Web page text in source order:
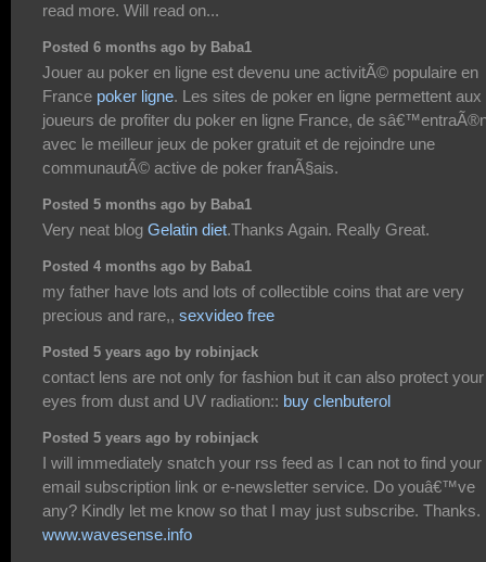
read more. Will read on...
Posted 6 months ago by Baba1
Jouer au poker en ligne est devenu une activitÃ© populaire en
France poker ligne. Les sites de poker en ligne permettent aux
joueurs de profiter du poker en ligne France, de
avec le meilleur jeux de poker gratuit et de rejoindre une
communautÃ© active de poker franÃ§ais.
Posted 5 months ago by Baba1
Very neat blog Gelatin diet.Thanks Again. Really Great.
Posted 4 months ago by Baba1
my father have lots and lots of collectible coins that are very
precious and rare,, sexvideo free
Posted 5 years ago by robinjack
contact lens are not only for fashion but it can also protect your
eyes from dust and UV radiation:: buy clenbuterol
Posted 5 years ago by robinjack
I will immediately snatch your rss feed as I can not to find your
email subscription link or e-newsletter service. Do youâ€™ve
any? Kindly let me know so that I may just subscribe. Thanks.
www.wavesense.info